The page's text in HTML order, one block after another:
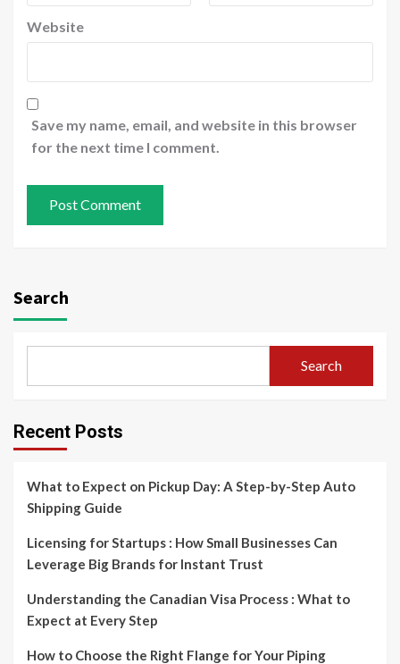
Website
Save my name, email, and website in this browser
for the next time I comment.
Search
Search
Recent Posts
What to Expect on Pickup Day: A Step-by-Step Auto
Shipping Guide
Licensing for Startups : How Small Businesses Can
Leverage Big Brands for Instant Trust
Understanding the Canadian Visa Process : What to
Expect at Every Step
How to Choose the Right Flange for Your Piping